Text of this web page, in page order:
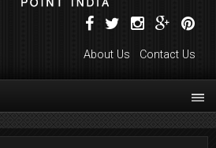
About Us Contact Us